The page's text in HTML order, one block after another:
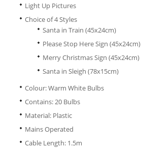
Light Up Pictures
Choice of 4 Styles
Santa in Train (45x24cm)
Please Stop Here Sign (45x24cm)
Merry Christmas Sign (45x24cm)
Santa in Sleigh (78x15cm)
Colour: Warm White Bulbs
Contains: 20 Bulbs
Material: Plastic
Mains Operated
Cable Length: 1.5m